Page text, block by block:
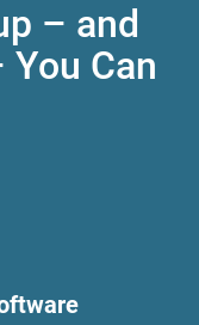
– and
Can